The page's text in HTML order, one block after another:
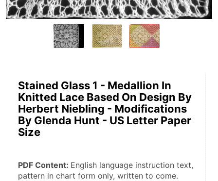
Stained Glass 1 - Medallion In
Knitted Lace Based On Design By
Herbert Niebling - Modifications
By Glenda Hunt - US Letter Paper
Size
PDF Content: English language instruction text,
pattern in chart form only, written to come.